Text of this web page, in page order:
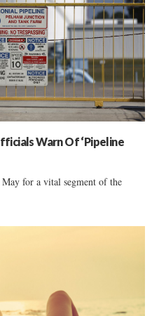
Warn Of ‘Pipeline
for a vital segment of the